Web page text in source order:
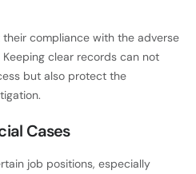
compliance with the adverse
clear records can not
but also protect the
Cases
job positions, especially